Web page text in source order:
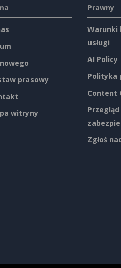
prasowy
witryny
Prawny
Warunki
usługi
AI Policy
Polityka
Content
Przegląd
Zgłoś